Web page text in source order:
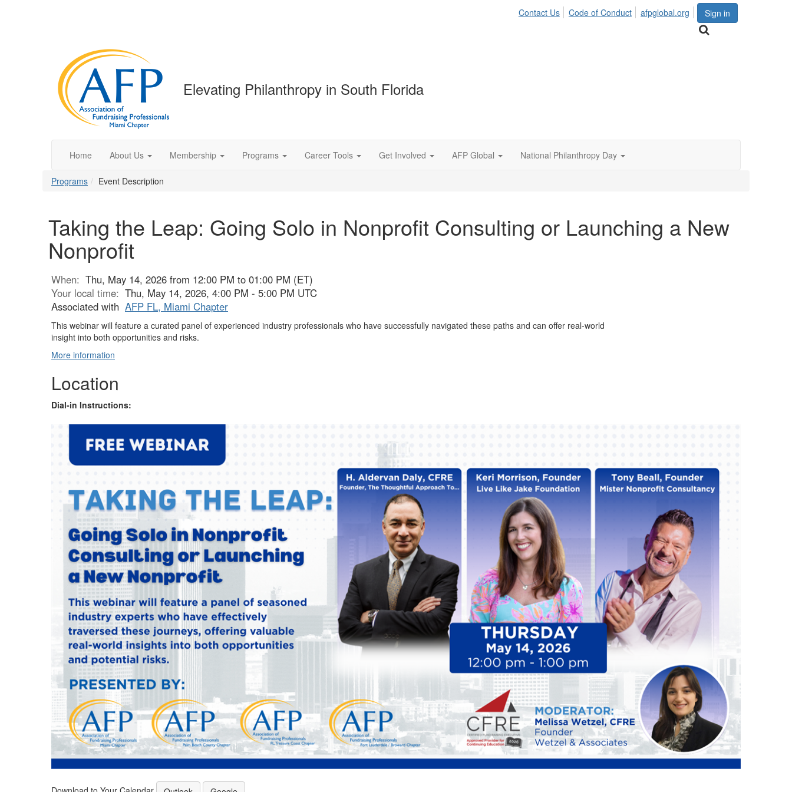
Sign in
Contact Us Code of Conduct afpglobal.org
Elevating Philanthropy in South Florida
Home About Us Membership Programs Career Tools Get Involved AFP Global National Philanthropy Day
Programs Event Description
Taking the Leap: Going Solo in Nonprofit Consulting or Launching a New
Nonprofit
When: Thu, May 14, 2026 from 12:00 PM to 01:00 PM (ET)
Your local time: Thu, May 14, 2026, 4:00 PM - 5:00 PM UTC
Associated with AFP FL, Miami Chapter
This webinar will feature a curated panel of experienced industry professionals who have successfully navigated these paths and can offer real-world
insight into both opportunities and risks.
More information
Location
Dial-in Instructions: